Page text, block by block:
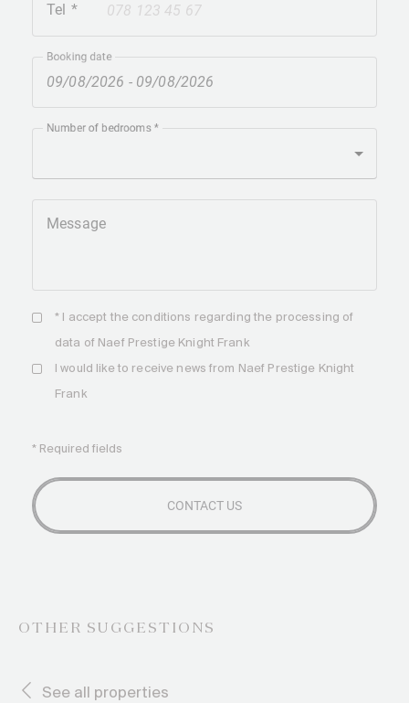
+41
Tel
Booking date
Number of bedrooms
Message
* I accept the conditions regarding the processing of
data of Naef Prestige Knight Frank
I would like to receive news from Naef Prestige Knight
Frank
* Required fields
OTHER SUGGESTIONS
See all properties